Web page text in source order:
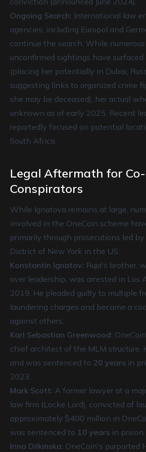
Ongoing Search: International law
agencies, including Europol and
continue the search. While
unconfirmed sightings have surfaced
(placing her potentially in Dubai,
suggesting links to organized crime
she may be deceased), her actual
unknown as of early 2025. Recent
reportedly focused on potential
South Africa.
Legal Aftermath for Co-
Conspirators
While Ignatova remains at large,
involved in the OneCoin scheme
primarily through prosecutions led
District of New York in the US:
Konstantin Ignatov: Ruja's brother,
over leadership, was arrested in Los
2019. He pleaded guilty to multiple
laundering charges and became a
against others.
Karl Sebastian Greenwood:
chief architect of the MLM structure.
and was sentenced to 20 years in
2023.
Mark Scott: A former lawyer at a
law firm (Locke Lord), convicted of
approximately $400 million in
was sentenced to 10 years in prison
Irina Dilkinska: OneCoin's purported